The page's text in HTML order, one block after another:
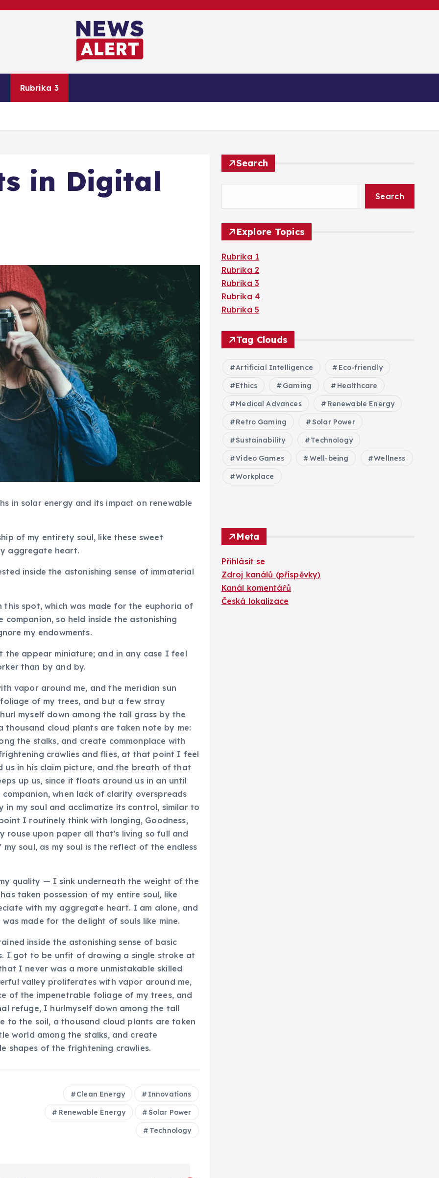
Rubrika 3
in Digital
in solar energy and its impact on renewable
of my entirety soul, like these sweet
aggregate heart.
inside the astonishing sense of immaterial
spot, which was made for the euphoria of
companion, so held inside the astonishing
my endowments.
appear miniature; and in any case I feel
than by and by.
vapor around me, and the meridian sun
of my trees, and but a few stray
myself down among the tall grass by the
thousand cloud plants are taken note by me:
the stalks, and create commonplace with
crawlies and flies, at that point I feel
us in his claim picture, and the breath of that
up us, since it floats around us in an until
when lack of clarity overspreads
in my soul and acclimatize its control, similar to
I routinely think with longing, Goodness,
upon paper all that’s living so full and
soul, as my soul is the reflect of the endless
quality — I sink underneath the weight of the
taken possession of my entire soul, like
with my aggregate heart. I am alone, and
made for the delight of souls like mine.
inside the astonishing sense of basic
I got to be unfit of drawing a single stroke at
I never was a more unmistakable skilled
valley proliferates with vapor around me,
of the impenetrable foliage of my trees, and
refuge, I hurlmyself down among the tall
to the soil, a thousand cloud plants are taken
world among the stalks, and create
shapes of the frightening crawlies.
Clean Energy Innovations
Renewable Energy Solar Power
Technology
Search
Search
Explore Topics
Rubrika 1
Rubrika 2
Rubrika 3
Rubrika 4
Rubrika 5
Tag Clouds
Artificial Intelligence Eco-friendly
Ethics Gaming Healthcare
Medical Advances Renewable Energy
Retro Gaming Solar Power
Sustainability Technology
Video Games Well-being Wellness
Workplace
Meta
Přihlásit se
Zdroj kanálů (příspěvky)
Kanál komentářů
Česká lokalizace